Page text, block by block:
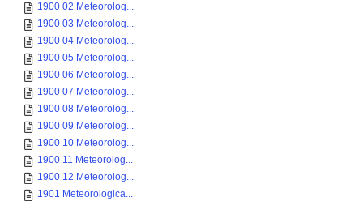
1900 02 Meteorolog...
1900 03 Meteorolog...
1900 04 Meteorolog...
1900 05 Meteorolog...
1900 06 Meteorolog...
1900 07 Meteorolog...
1900 08 Meteorolog...
1900 09 Meteorolog...
1900 10 Meteorolog...
1900 11 Meteorolog...
1900 12 Meteorolog...
1901 Meteorologica...